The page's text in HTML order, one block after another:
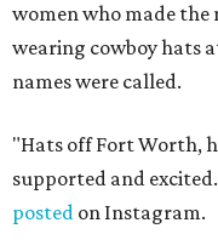
women who made
wearing cowboy hats
names were called.
"Hats off Fort Worth,
supported and
posted on Instagram.